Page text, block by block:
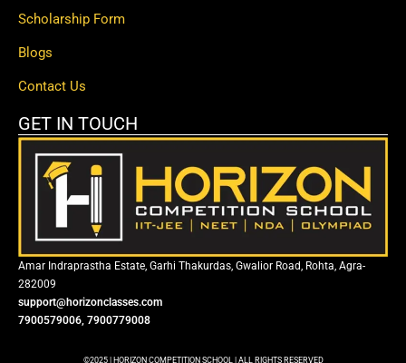
Scholarship Form
Blogs
Contact Us
GET IN TOUCH
Amar Indraprastha Estate, Garhi Thakurdas, Gwalior Road, Rohta, Agra-
282009
support@horizonclasses.com
7900579006, 7900779008
©2025 | HORIZON COMPETITION SCHOOL | ALL RIGHTS RESERVED